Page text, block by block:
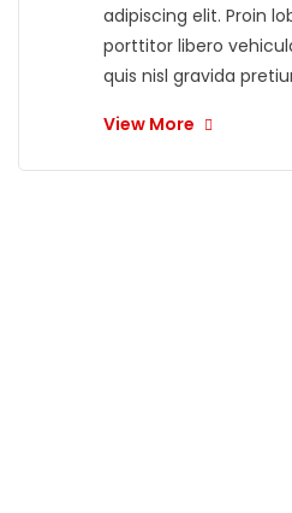
adipiscing elit. Proin
porttitor libero
quis nisl gravida
View More